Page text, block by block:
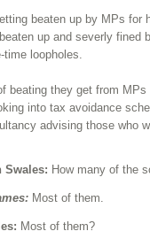
beaten up by MPs for
up and severly fined
time loopholes.
beating they get from MPs
into tax avoidance
advising those who
Swales: How many of the
Most of them.
Most of them?